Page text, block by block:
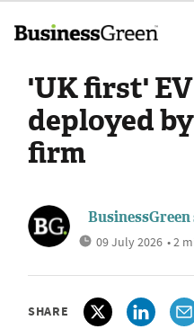
'UK first'
deployed
firm
09 July 2026 • 2
SHARE